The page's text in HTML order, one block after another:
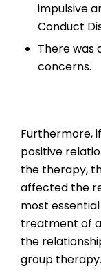
impulsive
Conduct
There was
concerns.
Furthermore,
positive
the therapy,
affected the
most
treatment of
the
group therapy.